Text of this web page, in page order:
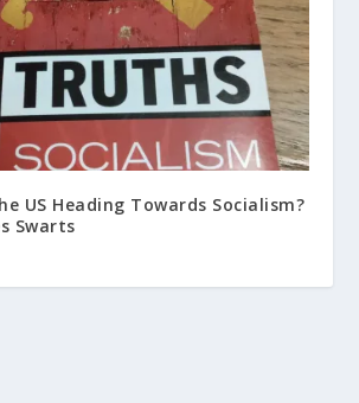
US Heading Towards Socialism?
Swarts